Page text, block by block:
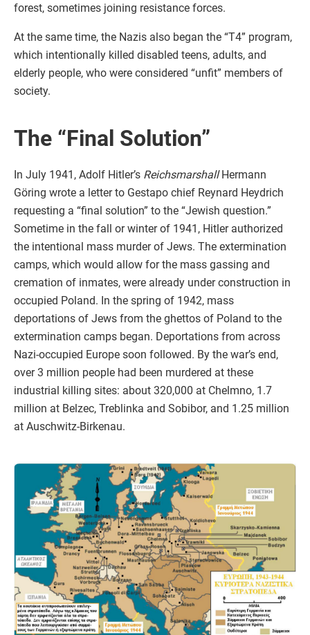
forest, sometimes joining resistance forces.
At the same time, the Nazis also began the “T4” program,
which intentionally killed disabled teens, adults, and
elderly people, who were considered “unfit” members of
society.
The “Final Solution”
In July 1941, Adolf Hitler’s ReichsmarshallHermann
Göring wrote a letter to Gestapo chief Reynard Heydrich
requesting a “final solution” to the “Jewish question.”
Sometime in the fall or winter of 1941, Hitler authorized
the intentional mass murder of Jews. The extermination
camps, which would allow for the mass gassing and
cremation of inmates, were already under construction in
occupied Poland. In the spring of 1942, mass
deportations of Jews from the ghettos of Poland to the
extermination camps began. Deportations from across
Nazi-occupied Europe soon followed. By the war’s end,
over 3 million people had been murdered at these
industrial killing sites: about 320,000 at Chelmno, 1.7
million at Belzec, Treblinka and Sobibor, and 1.25 million
at Auschwitz-Birkenau.